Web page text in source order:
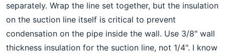
separately. Wrap the line set together, but the insulation
on the suction line itself is critical to prevent
condensation on the pipe inside the wall. Use 3/8" wall
thickness insulation for the suction line, not 1/4". I know